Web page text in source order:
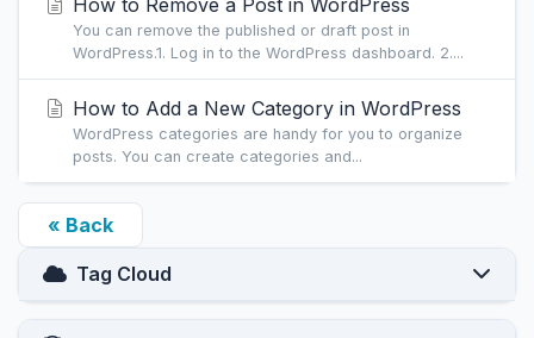
How to Remove a Post in WordPress
You can remove the published or draft post in
WordPress.1. Log in to the WordPress dashboard. 2....
How to Add a New Category in WordPress
WordPress categories are handy for you to organize
posts. You can create categories and...
« Back
Tag Cloud